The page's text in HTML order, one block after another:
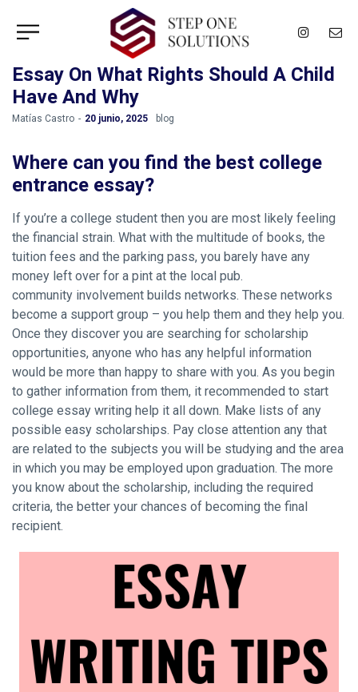
Essay On What Rights Should A Child
Have And Why
by
Matías Castro 20 junio, 2025 blog
Where can you find the best college
entrance essay?
If you’re a college student then you are most likely feeling
the financial strain. What with the multitude of books, the
tuition fees and the parking pass, you barely have any
money left over for a pint at the local pub.
community involvement builds networks. These networks
become a support group – you help them and they help you.
Once they discover you are searching for scholarship
opportunities, anyone who has any helpful information
would be more than happy to share with you. As you begin
to gather information from them, it recommended to start
college essay writing help it all down. Make lists of any
possible easy scholarships. Pay close attention any that
are related to the subjects you will be studying and the area
in which you may be employed upon graduation. The more
you know about the scholarship, including the required
criteria, the better your chances of becoming the final
recipient.